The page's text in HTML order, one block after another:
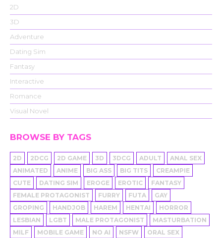
2D
3D
Adventure
Dating Sim
Fantasy
Interactive
Romance
Visual Novel
BROWSE BY TAGS
2D 2DCG 2D GAME 3D 3DCG ADULT
ANAL SEX
ANIMATED
ANIME BIG ASS BIG TITS
CREAMPIE
CUTE
DATING SIM EROGE EROTIC
FANTASY
FEMALE PROTAGONIST
FURRY FUTA
GAY
GROPING
HANDJOB HAREM HENTAI
HORROR
LESBIAN
LGBT MALE PROTAGONIST
MASTURBATION
MILF
MOBILE GAME NO AI NSFW
ORAL SEX